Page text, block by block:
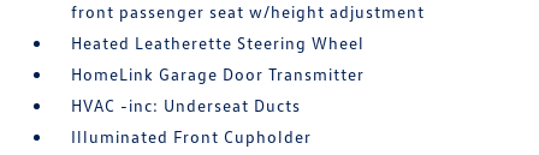
front passenger seat w/height adjustment
Heated Leatherette Steering Wheel
HomeLink Garage Door Transmitter
HVAC -inc: Underseat Ducts
Illuminated Front Cupholder